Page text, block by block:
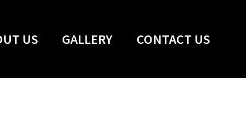
US GALLERY CONTACT US